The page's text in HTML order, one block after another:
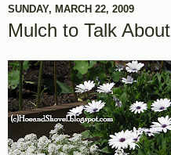
SUNDAY, MARCH 22, 2009
Mulch to Talk About